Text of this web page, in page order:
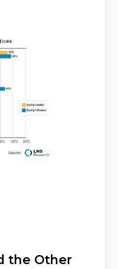
the Other